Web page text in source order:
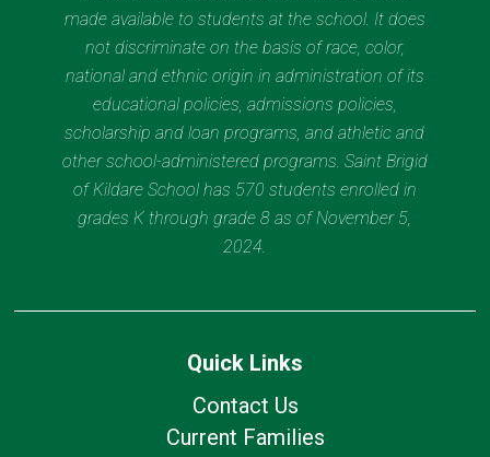
made available to students at the school. It does
not discriminate on the basis of race, color,
national and ethnic origin in administration of its
educational policies, admissions policies,
scholarship and loan programs, and athletic and
other school-administered programs. Saint Brigid
of Kildare School has 570 students enrolled in
grades K through grade 8 as of November 5,
2024.
Quick Links
Contact Us
Current Families